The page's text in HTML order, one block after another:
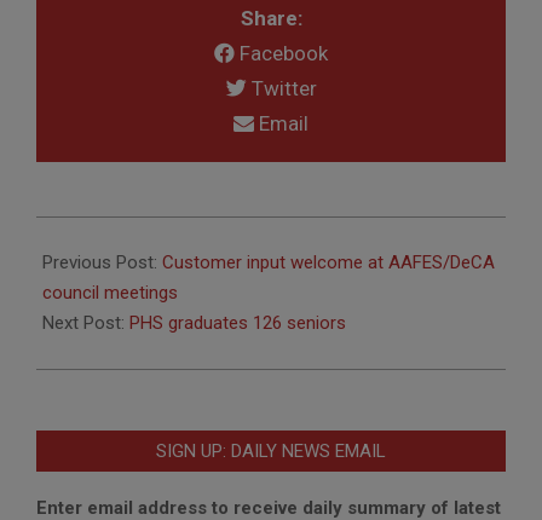
Share:
Facebook
Twitter
Email
06-
17
Previous Post: Customer input welcome at AAFES/DeCA
council meetings
Next Post: PHS graduates 126 seniors
SIGN UP: DAILY NEWS EMAIL
Enter email address to receive daily summary of latest